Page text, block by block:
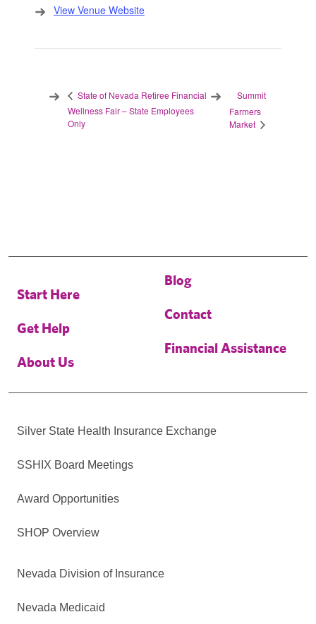
View Venue Website
State of Nevada Retiree Financial
Wellness Fair – State Employees
Only
Summit
Farmers
Market
Start Here
Get Help
About Us
Blog
Contact
Financial Assistance
Silver State Health Insurance Exchange
SSHIX Board Meetings
Award Opportunities
SHOP Overview
Nevada Division of Insurance
Nevada Medicaid